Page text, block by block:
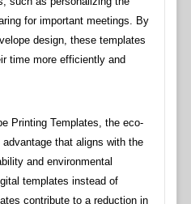
for important meetings. By
design, these templates
time more efficiently and
Printing Templates, the eco-
that aligns with the
and environmental
templates instead of
contribute to a reduction in